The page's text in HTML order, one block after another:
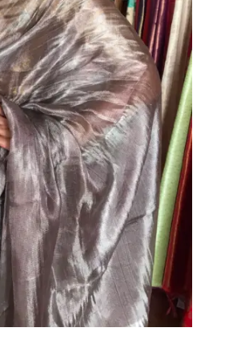
FESTIVE
HANDLOOM SILK